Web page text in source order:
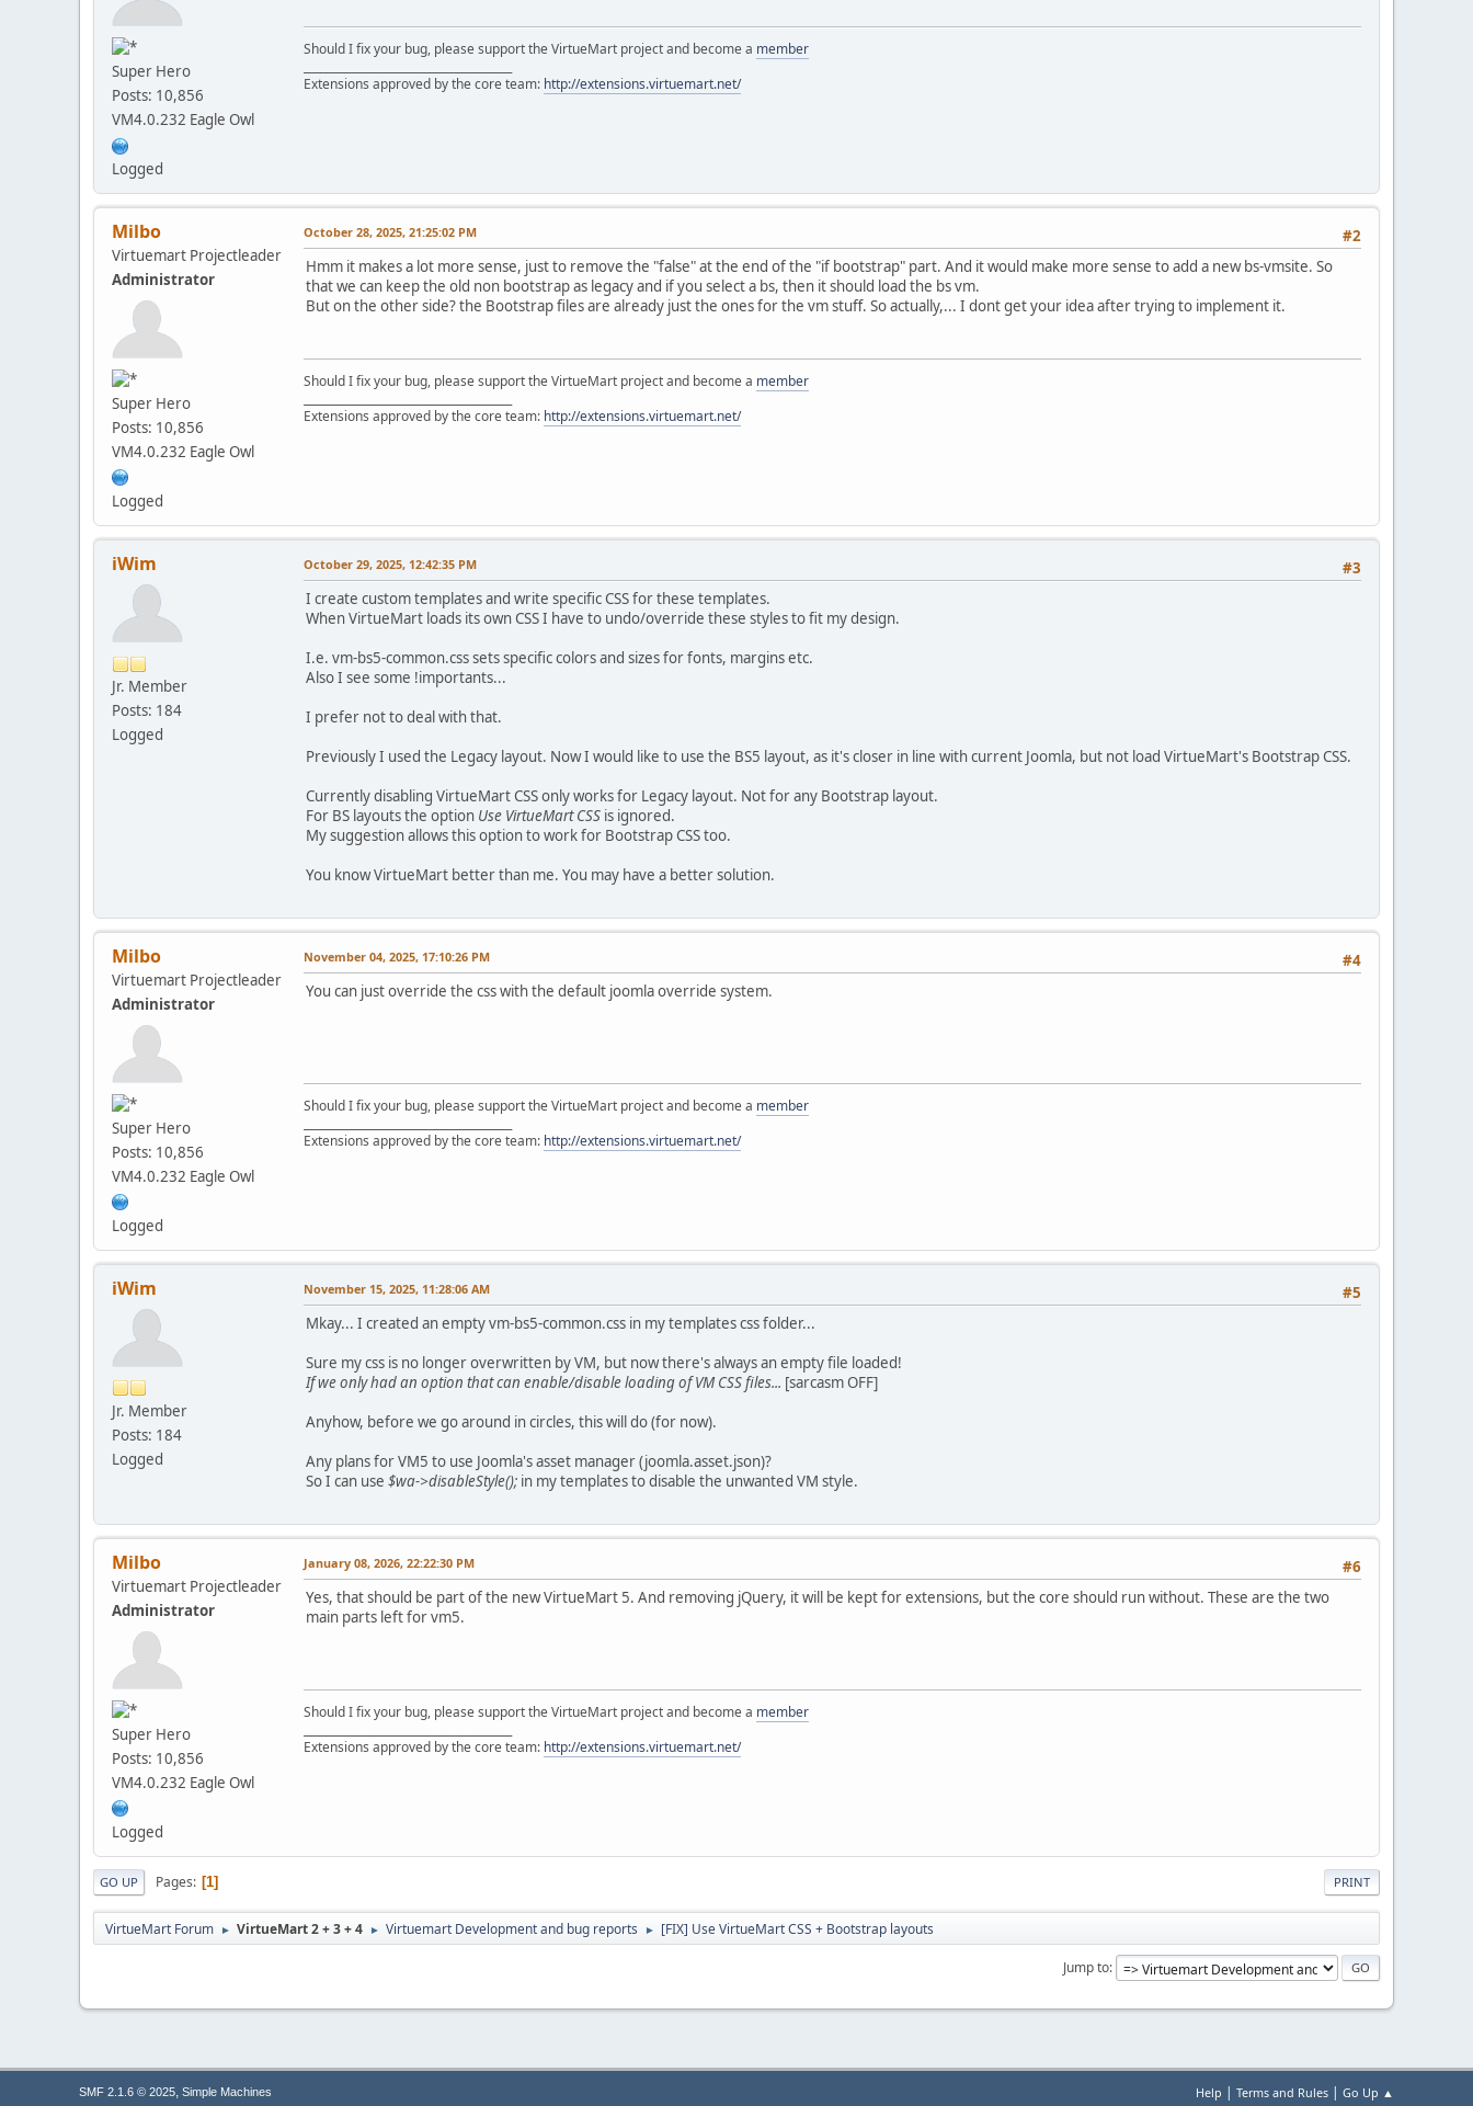
Super Hero
Posts: 10,856
VM4.0.232 Eagle Owl
Logged
Should I fix your bug, please support the VirtueMart project and become a member
Extensions approved by the core team: http://extensions.virtuemart.net/
Milbo
Virtuemart Projectleader
Administrator
Super Hero
Posts: 10,856
VM4.0.232 Eagle Owl
Logged
#2
October 28, 2025, 21:25:02 PM
Hmm it makes a lot more sense, just to remove the "false" at the end of the "if bootstrap" part. And it would make more sense to add a new bs-vmsite. So
that we can keep the old non bootstrap as legacy and if you select a bs, then it should load the bs vm.
But on the other side? the Bootstrap files are already just the ones for the vm stuff. So actually,... I dont get your idea after trying to implement it.
Should I fix your bug, please support the VirtueMart project and become a member
Extensions approved by the core team: http://extensions.virtuemart.net/
iWim
Jr. Member
Posts: 184
Logged
#3
October 29, 2025, 12:42:35 PM
I create custom templates and write specific CSS for these templates.
When VirtueMart loads its own CSS I have to undo/override these styles to fit my design.
I.e. vm-bs5-common.css sets specific colors and sizes for fonts, margins etc.
Also I see some !importants...
I prefer not to deal with that.
Previously I used the Legacy layout. Now I would like to use the BS5 layout, as it's closer in line with current Joomla, but not load VirtueMart's Bootstrap CSS.
Currently disabling VirtueMart CSS only works for Legacy layout. Not for any Bootstrap layout.
For BS layouts the option Use VirtueMart CSS is ignored.
My suggestion allows this option to work for Bootstrap CSS too.
You know VirtueMart better than me. You may have a better solution.
Milbo
Virtuemart Projectleader
Administrator
Super Hero
Posts: 10,856
VM4.0.232 Eagle Owl
Logged
#4
November 04, 2025, 17:10:26 PM
You can just override the css with the default joomla override system.
Should I fix your bug, please support the VirtueMart project and become a member
Extensions approved by the core team: http://extensions.virtuemart.net/
iWim
Jr. Member
Posts: 184
Logged
#5
November 15, 2025, 11:28:06 AM
Mkay... I created an empty vm-bs5-common.css in my templates css folder...
Sure my css is no longer overwritten by VM, but now there's always an empty file loaded!
If we only had an option that can enable/disable loading of VM CSS files... [sarcasm OFF]
Anyhow, before we go around in circles, this will do (for now).
Any plans for VM5 to use Joomla's asset manager (joomla.asset.json)?
So I can use $wa->disableStyle(); in my templates to disable the unwanted VM style.
Milbo
Virtuemart Projectleader
Administrator
Super Hero
Posts: 10,856
VM4.0.232 Eagle Owl
Logged
#6
January 08, 2026, 22:22:30 PM
Yes, that should be part of the new VirtueMart 5. And removing jQuery, it will be kept for extensions, but the core should run without. These are the two
main parts left for vm5.
Should I fix your bug, please support the VirtueMart project and become a member
Extensions approved by the core team: http://extensions.virtuemart.net/
PRINT
GO UP Pages 1
VirtueMart Forum ► VirtueMart 2 + 3 + 4 ► Virtuemart Development and bug reports ► [FIX] Use VirtueMart CSS + Bootstrap layouts
Jump to
Help | Terms and Rules | Go Up ▲
SMF 2.1.6 © 2025, Simple Machines